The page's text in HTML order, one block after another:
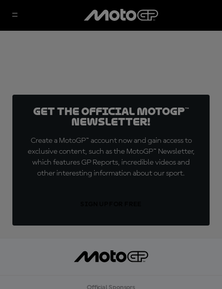
Get the official MotoGP™
Newsletter!
Create a MotoGP™ account now and gain access to
exclusive content, such as the MotoGP™ Newsletter,
which features GP Reports, incredible videos and
other interesting information about our sport.
Official Sponsors